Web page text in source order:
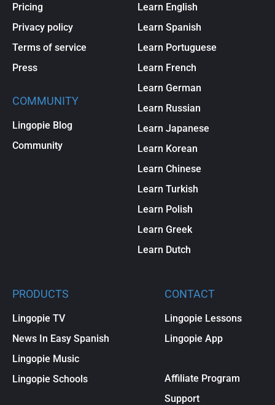
Pricing
Privacy policy
Terms of service
Press
COMMUNITY
Lingopie Blog
Community
Learn English
Learn Spanish
Learn Portuguese
Learn French
Learn German
Learn Russian
Learn Japanese
Learn Korean
Learn Chinese
Learn Turkish
Learn Polish
Learn Greek
Learn Dutch
PRODUCTS
Lingopie TV
News In Easy Spanish
Lingopie Music
Lingopie Schools
CONTACT
Lingopie Lessons
Lingopie App
Affiliate Program
Support